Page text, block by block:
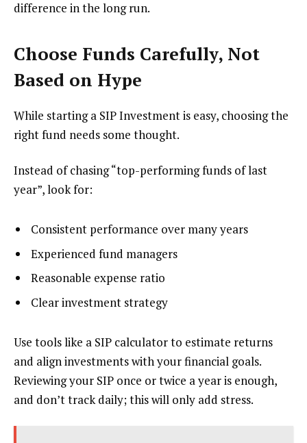
difference in the long run.
Choose Funds Carefully, Not
Based on Hype
While starting a SIP Investment is easy, choosing the
right fund needs some thought.
Instead of chasing “top-performing funds of last
year”, look for:
Consistent performance over many years
Experienced fund managers
Reasonable expense ratio
Clear investment strategy
Use tools like a SIP calculator to estimate returns
and align investments with your financial goals.
Reviewing your SIP once or twice a year is enough,
and don’t track daily; this will only add stress.